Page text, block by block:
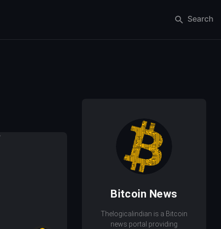
Search
Bitcoin News
Thelogicalindian is a Bitcoin
news portal providing